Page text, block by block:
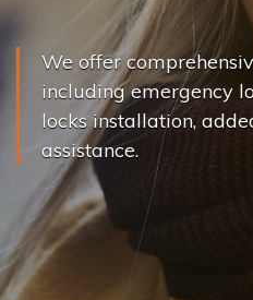
We offer
including emergency
locks installation,
assistance.